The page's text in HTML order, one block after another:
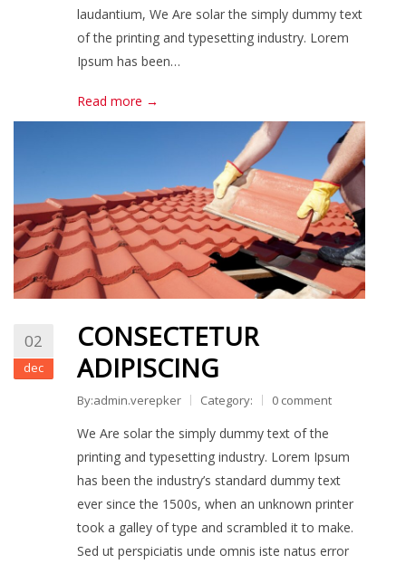
laudantium, We Are solar the simply dummy text
of the printing and typesetting industry. Lorem
Ipsum has been…
Read more →
02
dec
CONSECTETUR
ADIPISCING
By:admin.verepker Category: 0 comment
We Are solar the simply dummy text of the
printing and typesetting industry. Lorem Ipsum
has been the industry’s standard dummy text
ever since the 1500s, when an unknown printer
took a galley of type and scrambled it to make.
Sed ut perspiciatis unde omnis iste natus error